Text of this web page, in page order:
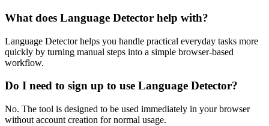
What does Language Detector help with?
Language Detector helps you handle practical everyday tasks more
quickly by turning manual steps into a simple browser-based
workflow.
Do I need to sign up to use Language Detector?
No. The tool is designed to be used immediately in your browser
without account creation for normal usage.